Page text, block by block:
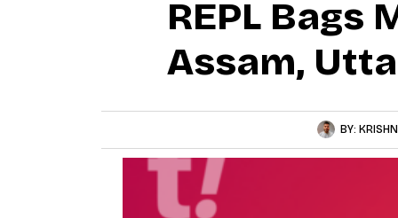
REPL Bags
Assam,
BY: